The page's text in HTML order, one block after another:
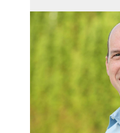
kevin_carifi.jpg